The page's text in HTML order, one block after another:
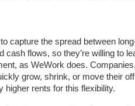
capture the spread between
cash flows, so they’re willing to
as WeWork does.
grow, shrink, or move their
higher rents for this flexibility.